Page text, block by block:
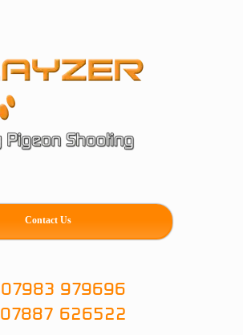
Contact Us
07983 979696
07887 626522